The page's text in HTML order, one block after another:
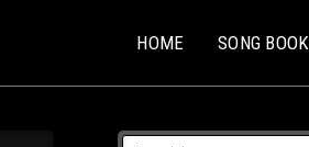
HOME SONG BOOK